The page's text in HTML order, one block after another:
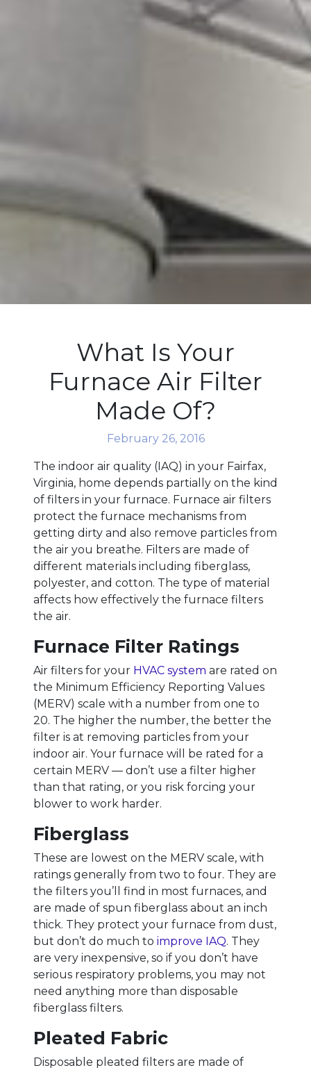
What Is Your
Furnace Air Filter
Made Of?
February 26, 2016
The indoor air quality (IAQ) in your Fairfax,
Virginia, home depends partially on the kind
of filters in your furnace. Furnace air filters
protect the furnace mechanisms from
getting dirty and also remove particles from
the air you breathe. Filters are made of
different materials including fiberglass,
polyester, and cotton. The type of material
affects how effectively the furnace filters
the air.
Furnace Filter Ratings
Air filters for your HVAC system are rated on
the Minimum Efficiency Reporting Values
(MERV) scale with a number from one to
20. The higher the number, the better the
filter is at removing particles from your
indoor air. Your furnace will be rated for a
certain MERV — don’t use a filter higher
than that rating, or you risk forcing your
blower to work harder.
Fiberglass
These are lowest on the MERV scale, with
ratings generally from two to four. They are
the filters you’ll find in most furnaces, and
are made of spun fiberglass about an inch
thick. They protect your furnace from dust,
but don’t do much to improve IAQ. They
are very inexpensive, so if you don’t have
serious respiratory problems, you may not
need anything more than disposable
fiberglass filters.
Pleated Fabric
Disposable pleated filters are made of